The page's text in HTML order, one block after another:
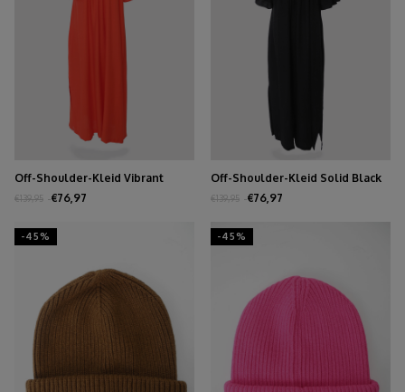
Off-Shoulder-Kleid Vibrant
Orange
€139,95 €76,97
Off-Shoulder-Kleid Solid Black
€139,95 €76,97
-45% -45%